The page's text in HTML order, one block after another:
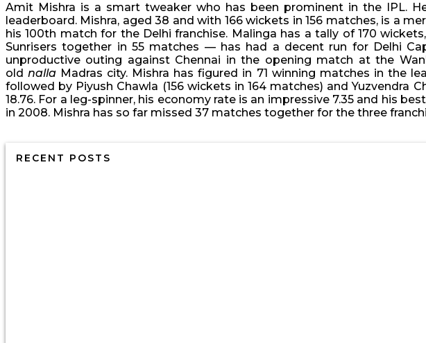
Amit Mishra is a smart tweaker who has been prominent in the IPL.
leaderboard. Mishra, aged 38 and with 166 wickets in 156 matches, is a
his 100th match for the Delhi franchise. Malinga has a tally of 170
Sunrisers together in 55 matches — has had a decent run for Delhi
unproductive outing against Chennai in the opening match at the
oldnalla Madras city. Mishra has figured in 71 winning matches in the
followed by Piyush Chawla (156 wickets in 164 matches) and Yuzvendra
18.76. For a leg-spinner, his economy rate is an impressive 7.35 and his
in 2008. Mishra has so far missed 37 matches together for the three
RECENT POSTS